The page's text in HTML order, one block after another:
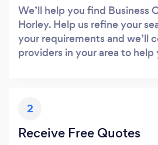
We’ll help you find Business
Horley. Help us refine your
your requirements and we’ll
providers in your area to help
2
Receive Free Quotes